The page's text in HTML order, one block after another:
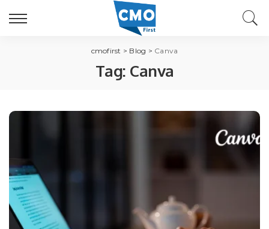
cmofirst > Blog > Canva
Tag: Canva